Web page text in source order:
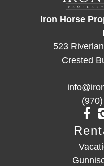
Iron Horse
523
Crested